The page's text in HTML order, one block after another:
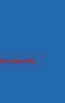
more info